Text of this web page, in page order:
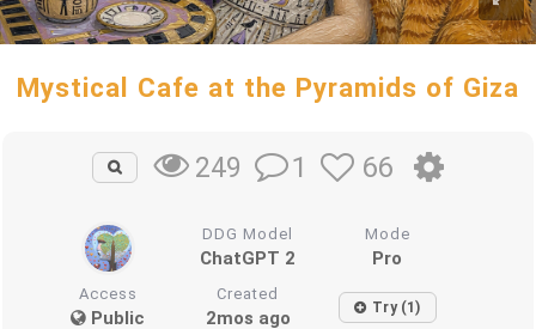
Mystical Cafe at the Pyramids of Giza
249 1 66
DDG Model
ChatGPT 2
Mode
Pro
Access
Public
Created
2mos ago Try (1)